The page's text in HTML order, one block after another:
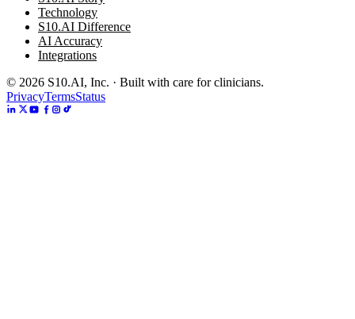
Technology
S10.AI Difference
AI Accuracy
Integrations
© 2026 S10.AI, Inc. · Built with care for clinicians.
PrivacyTermsStatus